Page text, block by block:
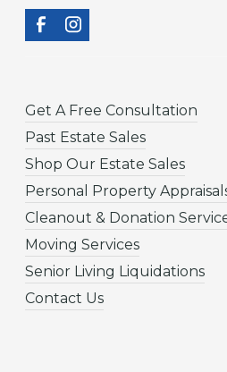
Get A Free Consultation
Past Estate Sales
Shop Our Estate Sales
Personal Property
Cleanout & Donation
Moving Services
Senior Living Liquidations
Contact Us